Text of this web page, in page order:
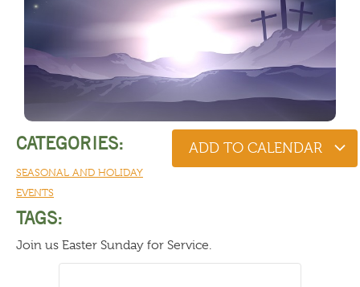
CATEGORIES:
SEASONAL AND HOLIDAY
EVENTS
ADD TO CALENDAR
TAGS:
Join us Easter Sunday for Service.